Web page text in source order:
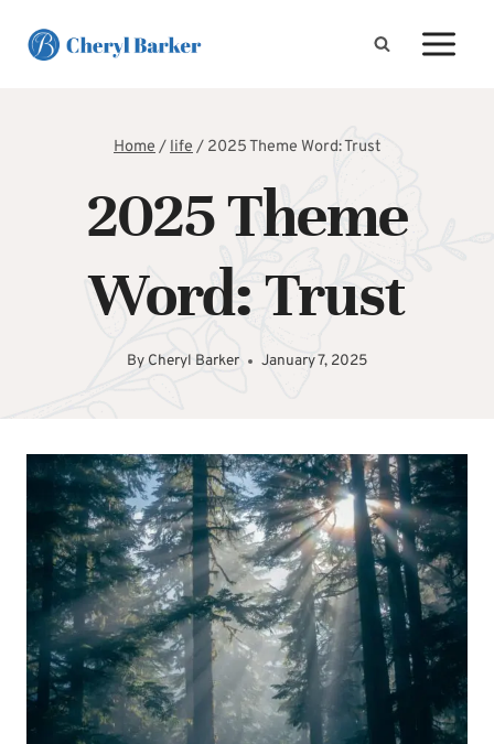
Home/life/ 2025 Theme Word: Trust
2025 Theme
Word: Trust
By Cheryl Barker January 7, 2025